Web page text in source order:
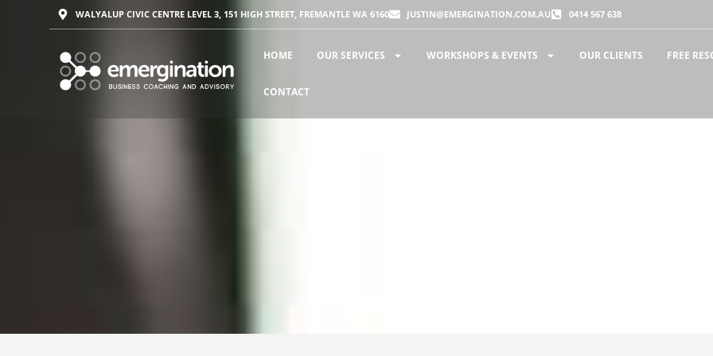
WALYALUP CIVIC CENTRE LEVEL 3, 151 HIGH STREET, FREMANTLE WA 6160 JUSTIN@EMERGINATION.COM.AU 0414 567 638
HOME OUR SERVICES WORKSHOPS & EVENTS OUR CLIENTS FREE
CONTACT